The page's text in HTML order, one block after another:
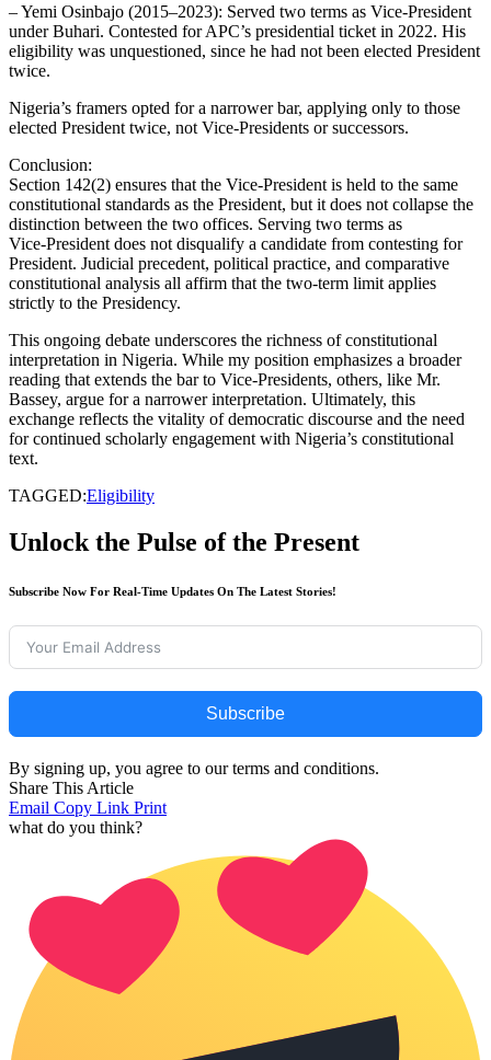
– Yemi Osinbajo (2015–2023): Served two terms as Vice‑President
under Buhari. Contested for APC’s presidential ticket in 2022. His
eligibility was unquestioned, since he had not been elected President
twice.
Nigeria’s framers opted for a narrower bar, applying only to those
elected President twice, not Vice‑Presidents or successors.
Conclusion:
Section 142(2) ensures that the Vice‑President is held to the same
constitutional standards as the President, but it does not collapse the
distinction between the two offices. Serving two terms as
Vice‑President does not disqualify a candidate from contesting for
President. Judicial precedent, political practice, and comparative
constitutional analysis all affirm that the two‑term limit applies
strictly to the Presidency.
This ongoing debate underscores the richness of constitutional
interpretation in Nigeria. While my position emphasizes a broader
reading that extends the bar to Vice‑Presidents, others, like Mr.
Bassey, argue for a narrower interpretation. Ultimately, this
exchange reflects the vitality of democratic discourse and the need
for continued scholarly engagement with Nigeria’s constitutional
text.
TAGGED:Eligibility
Unlock the Pulse of the Present
Subscribe Now For Real-Time Updates On The Latest Stories!
Subscribe
By signing up, you agree to our terms and conditions.
Share This Article
Email Copy Link Print
what do you think?